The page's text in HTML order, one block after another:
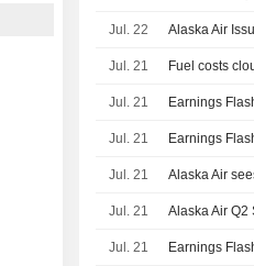
Jul. 22 Alaska Air
Jul. 21 Fuel costs
Jul. 21
Jul. 21
Jul. 21 Alaska Air
Jul. 21 Alaska Air Q2
Jul. 21